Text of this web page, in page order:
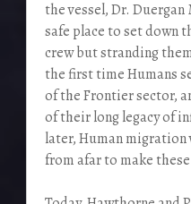
the vessel, Dr.
safe place to set down
crew but stranding
the first time Humans
of the Frontier sector,
of their long legacy of
later, Human migration
from afar to make